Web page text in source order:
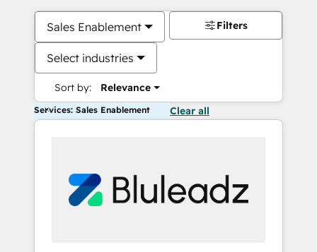
Sales Enablement
Select industries
Sort by: Relevance
Filters
Services: Sales Enablement Clear all